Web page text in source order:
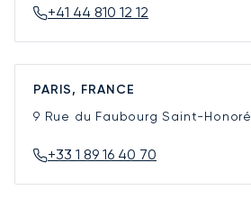
+41 44 810 12 12
PARIS, FRANCE
9 Rue du Faubourg Saint-Honoré
+33 1 89 16 40 70